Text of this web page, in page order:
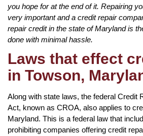
you hope for at the end of it. Repairing
very important and a credit repair
repair credit in the state of Maryland is
done with minimal hassle.
Laws that effect
in Towson,
Along with state laws, the federal Credit
Act, known as CROA, also applies to
Maryland. This is a federal law that
prohibiting companies offering credit